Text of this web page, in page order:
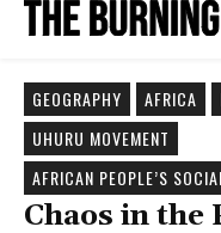
GEOGRAPHY AFRICA
UHURU MOVEMENT
AFRICAN PEOPLE’S
Chaos in the